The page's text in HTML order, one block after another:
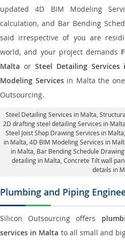
updated 4D BIM Modeling
calculation, and Bar Bending
said irrespective of you are
world, and your project demands
Malta or Steel Detailing Services
Modeling Servicesin Malta the
Outsourcing.
Steel Detailing Services in Malta
2D drafting steel detailing Services in Malta,
Steel Joist Shop Drawing Services in
in Malta, 4D BIM Modeling Services in
in Malta, Bar Bending Schedule
detailing in Malta , Concrete Tilt wall
details in
Plumbing and Piping
Silicon Outsourcing offers
services in Malta to all small and